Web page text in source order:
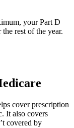
your Part D
the rest of the year.
cover prescription
It also covers
covered by